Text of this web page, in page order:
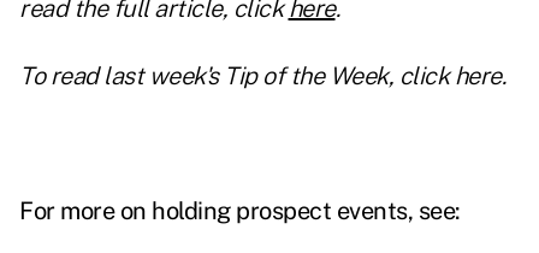
read the full article, click here.
To read last week's Tip of the Week, clickhere.
For more on holding prospect events, see: